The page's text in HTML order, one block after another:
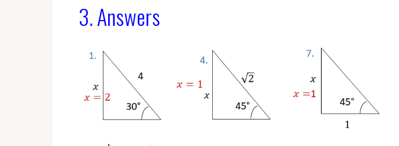
3. Answers